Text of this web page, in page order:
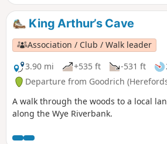
King Arthur’s Cave
Association / Club / Walk leader
3.90 mi
+535 ft -531 ft
Departure from Goodrich
A walk through the woods to a local
along the Wye Riverbank.